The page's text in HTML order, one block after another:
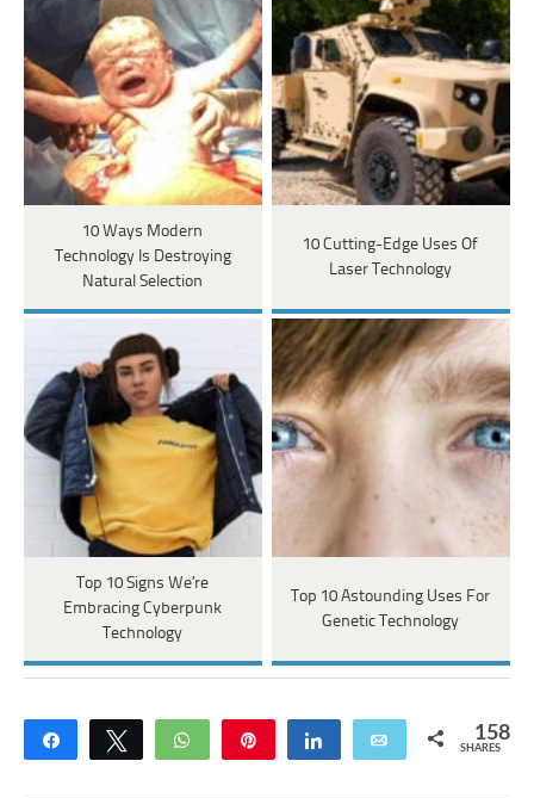
10 Ways Modern
Technology Is Destroying
Natural Selection
10 Cutting-Edge Uses Of
Laser Technology
Top 10 Signs We’re
Embracing Cyberpunk
Technology
Top 10 Astounding Uses For
Genetic Technology
Share Tweet WhatsApp Share Email 158
SHARES